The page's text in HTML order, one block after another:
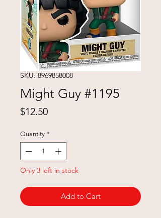
SKU: 8969858008
Might Guy #1195
$12.50Price
Quantity *
Only 3 left in stock
Add to Cart